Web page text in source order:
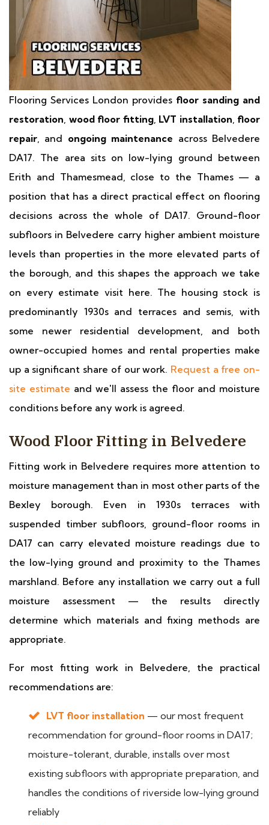
Flooring Services London provides floor sanding and
restoration, wood floor fitting, LVT installation, floor
repair, and ongoing maintenance across Belvedere
DA17. The area sits on low-lying ground between
Erith and Thamesmead, close to the Thames — a
position that has a direct practical effect on flooring
decisions across the whole of DA17. Ground-floor
subfloors in Belvedere carry higher ambient moisture
levels than properties in the more elevated parts of
the borough, and this shapes the approach we take
on every estimate visit here. The housing stock is
predominantly 1930s and terraces and semis, with
some newer residential development, and both
owner-occupied homes and rental properties make
up a significant share of our work. Request a free on-
site estimate and we'll assess the floor and moisture
conditions before any work is agreed.
Wood Floor Fitting in Belvedere
Fitting work in Belvedere requires more attention to
moisture management than in most other parts of the
Bexley borough. Even in 1930s terraces with
suspended timber subfloors, ground-floor rooms in
DA17 can carry elevated moisture readings due to
the low-lying ground and proximity to the Thames
marshland. Before any installation we carry out a full
moisture assessment — the results directly
determine which materials and fixing methods are
appropriate.
For most fitting work in Belvedere, the practical
recommendations are:
LVT floor installation — our most frequent
recommendation for ground-floor rooms in DA17;
moisture-tolerant, durable, installs over most
existing subfloors with appropriate preparation, and
handles the conditions of riverside low-lying ground
reliably